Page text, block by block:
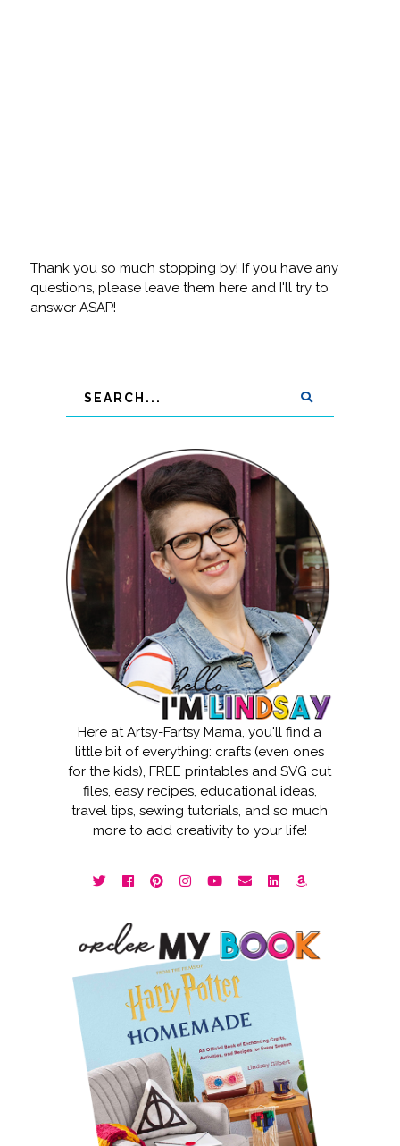
Thank you so much stopping by! If you have any
questions, please leave them here and I'll try to
answer ASAP!
Here at Artsy-Fartsy Mama, you'll find a
little bit of everything: crafts (even ones
for the kids), FREE printables and SVG cut
files, easy recipes, educational ideas,
travel tips, sewing tutorials, and so much
more to add creativity to your life!